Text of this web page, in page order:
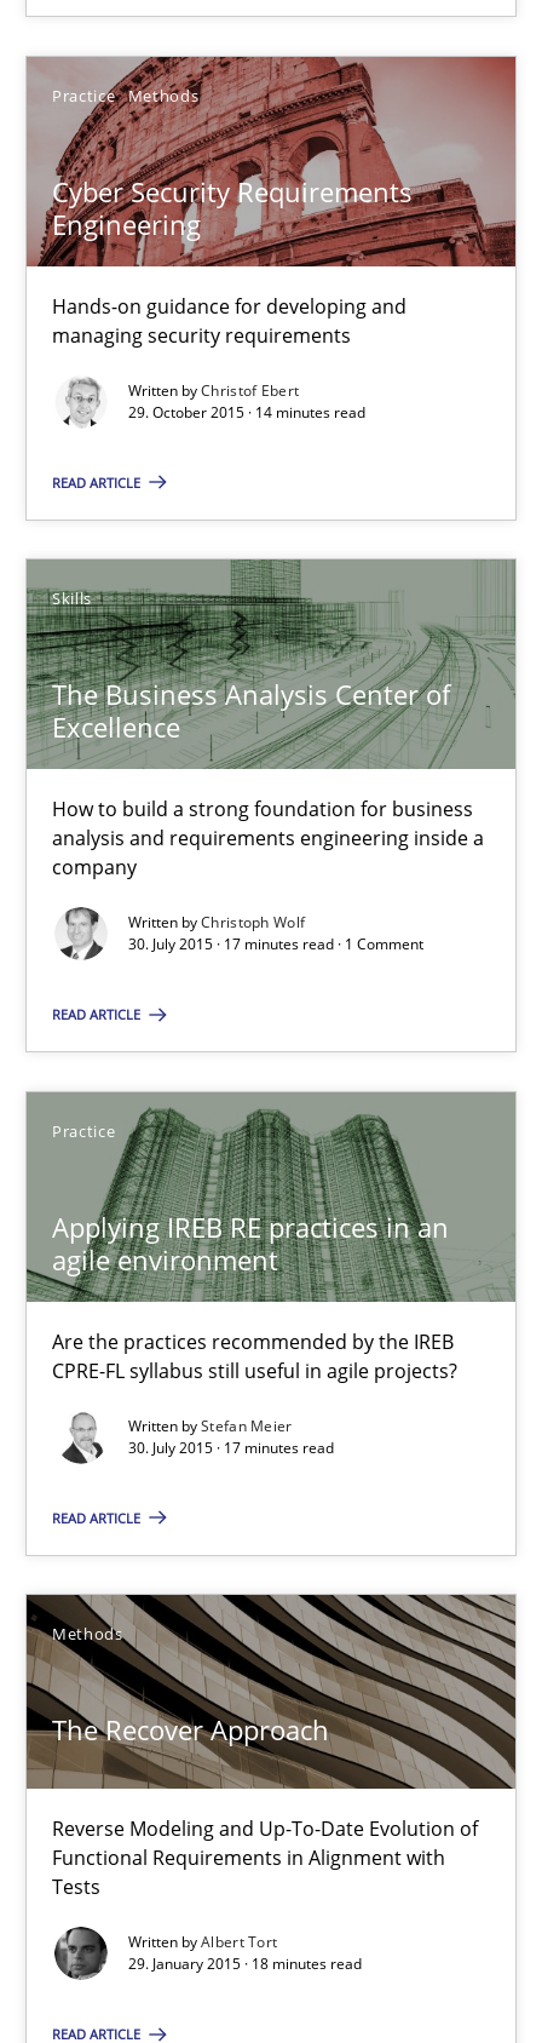
Practice Methods
Cyber Security Requirements
Engineering
Hands-on guidance for developing and
managing security requirements
Written byChristof Ebert
29. October 2015 · 14 minutes read
READ ARTICLE
Skills
The Business Analysis Center of
Excellence
How to build a strong foundation for business
analysis and requirements engineering inside a
company
Written byChristoph Wolf
30. July 2015 · 17 minutes read · 1 Comment
READ ARTICLE
Practice
Applying IREB RE practices in an
agile environment
Are the practices recommended by the IREB
CPRE-FL syllabus still useful in agile projects?
Written byStefan Meier
30. July 2015 · 17 minutes read
READ ARTICLE
Methods
The Recover Approach
Reverse Modeling and Up-To-Date Evolution of
Functional Requirements in Alignment with
Tests
Written byAlbert Tort
29. January 2015 · 18 minutes read
READ ARTICLE
Cyber Security Requirements Engineering
Hands-on guidance for developing and managing security
Practice Methods
14 minutes
The Business Analysis Center of Excellence
How to build a strong foundation for business analysis and
Skills
Christoph Wolf
30.07.2015
17 minutes
Applying IREB RE practices in an agile environment
Are the practices recommended by the IREB CPRE-FL
Practice
Stefan Meier
30.07.2015
17 minutes
The Recover Approach
Reverse Modeling and Up-To-Date Evolution of Functional
Methods
29.01.2015